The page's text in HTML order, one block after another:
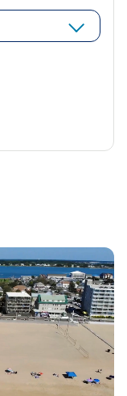
a new window